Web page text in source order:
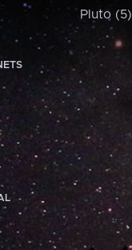
Pluto (5)